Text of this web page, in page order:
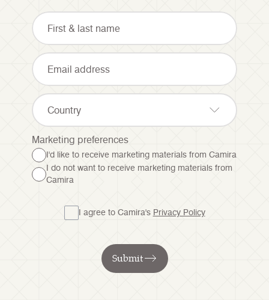
Country
Marketing preferences
I'd like to receive marketing materials from Camira
I do not want to receive marketing materials from
Camira
I agree to Camira's Privacy Policy
Submit